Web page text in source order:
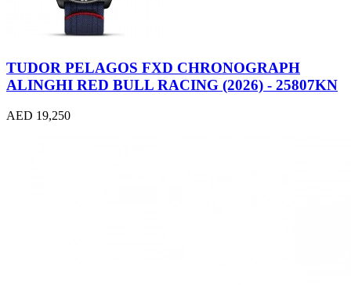
TUDOR PELAGOS FXD CHRONOGRAPH
ALINGHI RED BULL RACING (2026) - 25807KN
AED 19,250